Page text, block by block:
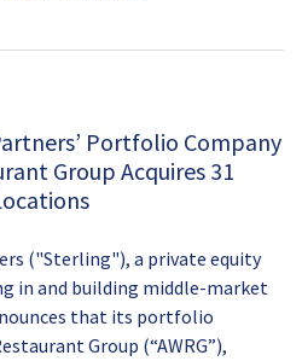
Portfolio Company
Group Acquires 31
("Sterling"), a private equity
in and building middle-market
that its portfolio
Group (“AWRG”),